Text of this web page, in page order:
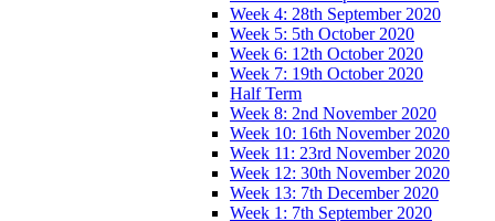
Week 4: 28th September 2020
Week 5: 5th October 2020
Week 6: 12th October 2020
Week 7: 19th October 2020
Half Term
Week 8: 2nd November 2020
Week 10: 16th November 2020
Week 11: 23rd November 2020
Week 12: 30th November 2020
Week 13: 7th December 2020
Week 1: 7th September 2020